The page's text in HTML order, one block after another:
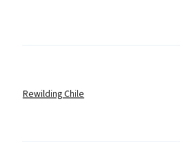
Rewilding Chile